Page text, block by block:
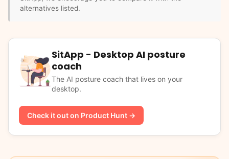
alternatives listed.
SitApp - Desktop AI posture
coach
The AI posture coach that lives on your
desktop.
Check it out on Product Hunt →